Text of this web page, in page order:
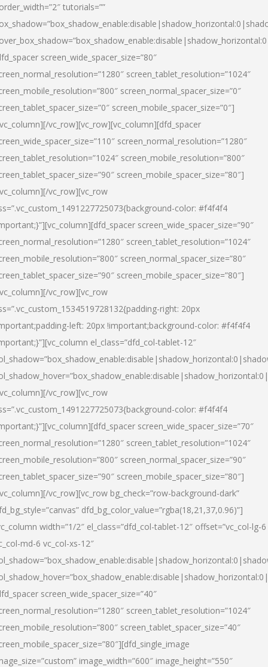
tutorials=””
screen_wide_spacer_size=”80″
screen_tablet_resolution=”1024″
screen_normal_spacer_size=”0″
screen_mobile_spacer_size=”0″]
vc_row][vc_row][vc_column][dfd_spacer
screen_normal_resolution=”1280″
screen_mobile_resolution=”800″
screen_mobile_spacer_size=”80″]
vc_row][vc_row
color: #f4f4f4
screen_wide_spacer_size=”90″
screen_tablet_resolution=”1024″
screen_normal_spacer_size=”80″
screen_mobile_spacer_size=”80″]
vc_row][vc_row
right: 20px
left: 20px !important;background-color: #f4f4f4
el_class=”dfd_col-tablet-12″
vc_row][vc_row
color: #f4f4f4
screen_wide_spacer_size=”70″
screen_tablet_resolution=”1024″
screen_normal_spacer_size=”90″
screen_mobile_spacer_size=”80″]
vc_row][vc_row bg_check=”row-background-dark”
dfd_bg_color_value=”rgba(18,21,37,0.96)”]
width=”1/2″ el_class=”dfd_col-tablet-12″ offset=”vc_col-lg-6
md-6 vc_col-xs-12″
screen_wide_spacer_size=”40″
screen_tablet_resolution=”1024″
screen_tablet_spacer_size=”40″
image_width=”600″ image_height=”550″